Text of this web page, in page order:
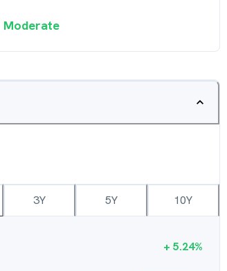
Moderate
3Y 5Y 10Y
+ 5.24%